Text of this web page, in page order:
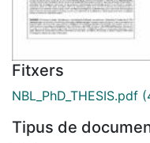
Fitxers
NBL_PhD_THESIS.pdf
Tipus de